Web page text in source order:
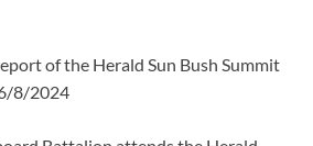
of the Herald Sun Bush Summit
8/2024